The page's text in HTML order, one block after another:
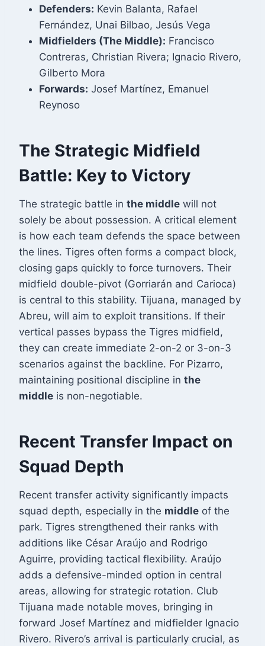
Defenders: Kevin Balanta, Rafael
Fernández, Unai Bilbao, Jesús Vega
Midfielders (The Middle): Francisco
Contreras, Christian Rivera; Ignacio Rivero,
Gilberto Mora
Forwards: Josef Martínez, Emanuel
Reynoso
The Strategic Midfield
Battle: Key to Victory
The strategic battle in the middle will not
solely be about possession. A critical element
is how each team defends the space between
the lines. Tigres often forms a compact block,
closing gaps quickly to force turnovers. Their
midfield double-pivot (Gorriarán and Carioca)
is central to this stability. Tijuana, managed by
Abreu, will aim to exploit transitions. If their
vertical passes bypass the Tigres midfield,
they can create immediate 2-on-2 or 3-on-3
scenarios against the backline. For Pizarro,
maintaining positional discipline in the
middle is non-negotiable.
Recent Transfer Impact on
Squad Depth
Recent transfer activity significantly impacts
squad depth, especially in the middle of the
park. Tigres strengthened their ranks with
additions like César Araújo and Rodrigo
Aguirre, providing tactical flexibility. Araújo
adds a defensive-minded option in central
areas, allowing for strategic rotation. Club
Tijuana made notable moves, bringing in
forward Josef Martínez and midfielder Ignacio
Rivero. Rivero’s arrival is particularly crucial, as